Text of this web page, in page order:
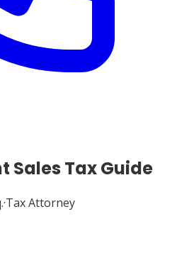
Sales Tax Guide
·Tax Attorney